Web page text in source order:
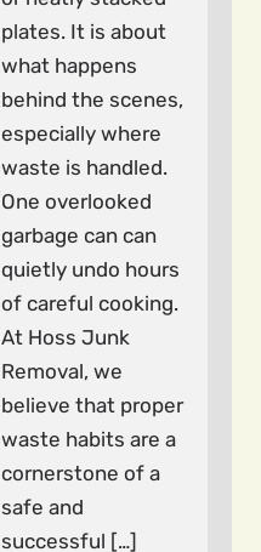
plates. It is about
what happens
behind the scenes,
especially where
waste is handled.
One overlooked
garbage can can
quietly undo hours
of careful cooking.
At Hoss Junk
Removal, we
believe that proper
waste habits are a
cornerstone of a
safe and
successful […]